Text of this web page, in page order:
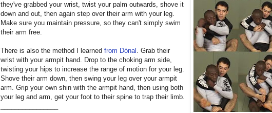
they've grabbed your wrist, twist your palm outwards, shove it
down and out, then again step over their arm with your leg.
Make sure you maintain pressure, so they can't simply swim
their arm free.
There is also the method I learned from Dónal . Grab their
wrist with your armpit hand. Drop to the choking arm side,
twisting your hips to increase the range of motion for your leg.
Shove their arm down, then swing your leg over your armpit
arm. Grip your own shin with the armpit hand, then using both
your leg and arm, get your foot to their spine to trap their limb.